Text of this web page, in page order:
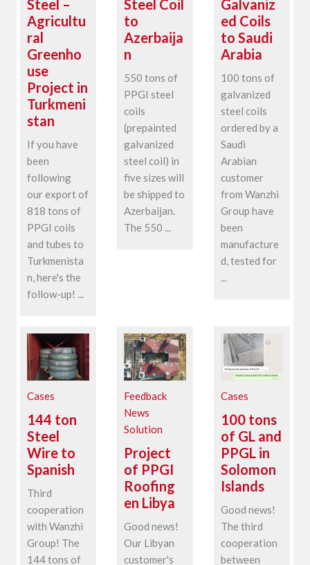
Steel –
Agricultu
ral
Greenho
use
Project in
Turkmeni
stan
If you have
been
following
our export of
818 tons of
PPGI coils
and tubes to
Turkmenista
n, here's the
follow-up! ...
Steel Coil
to
Azerbaija
n
550 tons of
PPGI steel
coils
(prepainted
galvanized
steel coil) in
five sizes will
be shipped to
Azerbaijan.
The 550 ...
Galvaniz
ed Coils
to Saudi
Arabia
100 tons of
galvanized
steel coils
ordered by a
Saudi
Arabian
customer
from Wanzhi
Group have
been
manufacture
d, tested for
...
Cases
144 ton
Steel
Wire to
Spanish
Third
cooperation
with Wanzhi
Group! The
144 tons of
Feedback
News
Solution
Project
of PPGI
Roofing
en Libya
Good news!
Our Libyan
customer's
Cases
100 tons
of GL and
PPGL in
Solomon
Islands
Good news!
The third
cooperation
between